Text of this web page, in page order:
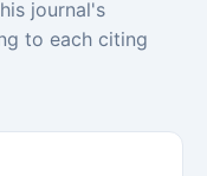
journal's
to each citing